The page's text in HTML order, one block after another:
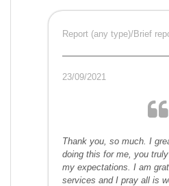
Report (any type)/Brief
23/09/2021
Thank you, so much. I
doing this for me, you
my expectations. I am
services and I pray all is